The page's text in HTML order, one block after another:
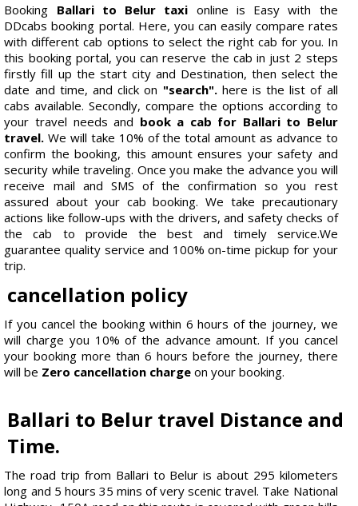
Booking Ballari to Belur taxi online is Easy with the
DDcabs booking portal. Here, you can easily compare rates
with different cab options to select the right cab for you. In
this booking portal, you can reserve the cab in just 2 steps
firstly fill up the start city and Destination, then select the
date and time, and click on "search".here is the list of all
cabs available. Secondly, compare the options according to
your travel needs and book a cab for Ballari to Belur
travel. We will take 10% of the total amount as advance to
confirm the booking, this amount ensures your safety and
security while traveling. Once you make the advance you will
receive mail and SMS of the confirmation so you rest
assured about your cab booking. We take precautionary
actions like follow-ups with the drivers, and safety checks of
the cab to provide the best and timely service.We
guarantee quality service and 100% on-time pickup for your
trip.
cancellation policy
If you cancel the booking within 6 hours of the journey, we
will charge you 10% of the advance amount. If you cancel
your booking more than 6 hours before the journey, there
will be Zero cancellation charge on your booking.
Ballari to Belur travel Distance and
Time.
The road trip from Ballari to Belur is about 295 kilometers
long and 5 hours 35 mins of very scenic travel. Take National